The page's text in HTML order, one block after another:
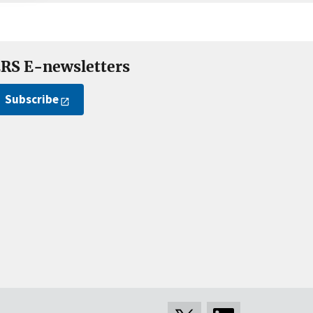
E-newsletters
Subscribe